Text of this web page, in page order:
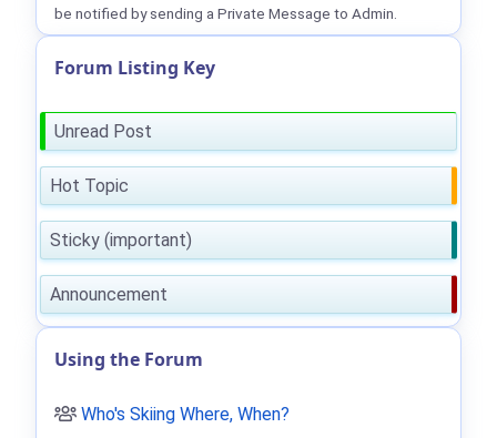
be notified by sending a Private Message to Admin.
Forum Listing Key
Unread Post
Hot Topic
Sticky (important)
Announcement
Using the Forum
Who's Skiing Where, When?